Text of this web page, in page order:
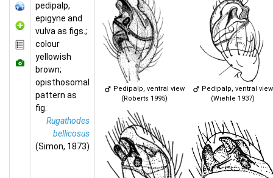
pedipalp,
epigyne and
vulva as figs.;
colour
yellowish
brown;
opisthosomal
pattern as
fig.
Rugathodes
bellicosus
(Simon, 1873)
Pedipalp, ventral view
(Roberts 1995)
Pedipalp, ventral view
(Wiehle 1937)